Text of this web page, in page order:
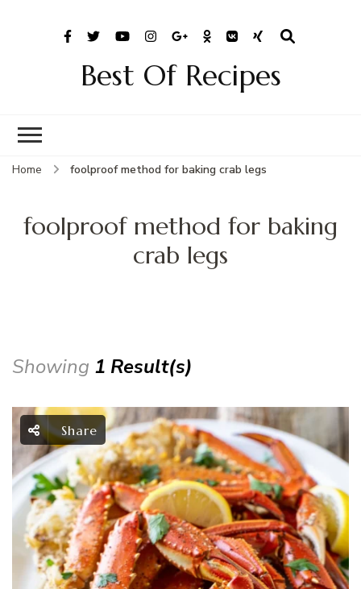
Best Of Recipes
Home foolproof method for baking crab legs
foolproof method for baking
crab legs
Showing 1 Result(s)
Share